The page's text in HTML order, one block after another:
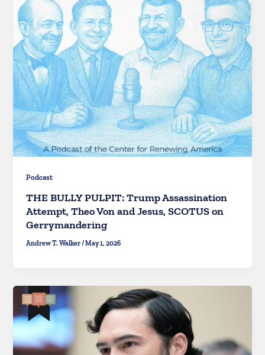
Podcast
THE BULLY PULPIT: Trump Assassination
Attempt, Theo Von and Jesus, SCOTUS on
Gerrymandering
Andrew T. Walker/May 1, 2026